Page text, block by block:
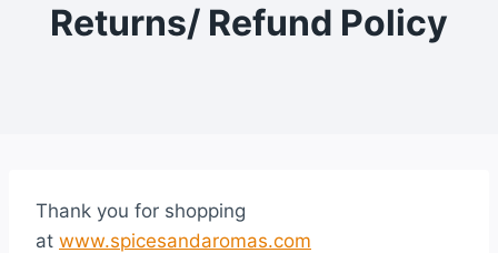
Returns/ Refund Policy
Thank you for shopping
at www.spicesandaromas.com